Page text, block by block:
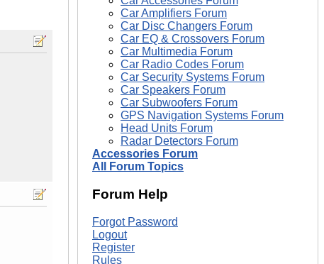
Car Amplifiers Forum
Car Disc Changers Forum
Car EQ & Crossovers Forum
Car Multimedia Forum
Car Radio Codes Forum
Car Security Systems Forum
Car Speakers Forum
Car Subwoofers Forum
GPS Navigation Systems Forum
Head Units Forum
Radar Detectors Forum
Accessories Forum
All Forum Topics
Forum Help
Forgot Password
Logout
Register
Rules